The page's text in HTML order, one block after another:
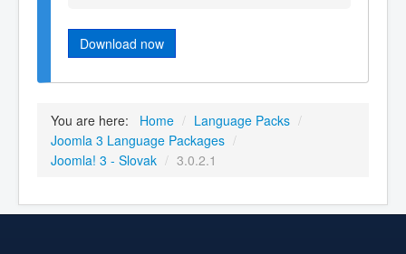
Download now
You are here: Home / Language Packs /
Joomla 3 Language Packages /
Joomla! 3 - Slovak / 3.0.2.1